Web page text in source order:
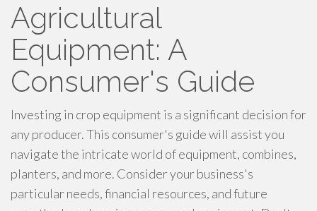
Agricultural
Equipment: A
Consumer's Guide
Investing in crop equipment is a significant decision for
any producer. This consumer's guide will assist you
navigate the intricate world of equipment, combines,
planters, and more. Consider your business's
particular needs, financial resources, and future